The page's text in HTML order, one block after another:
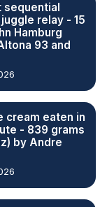
sequential
relay - 15
Hamburg
93 and
cream eaten in
- 839 grams
by Andre